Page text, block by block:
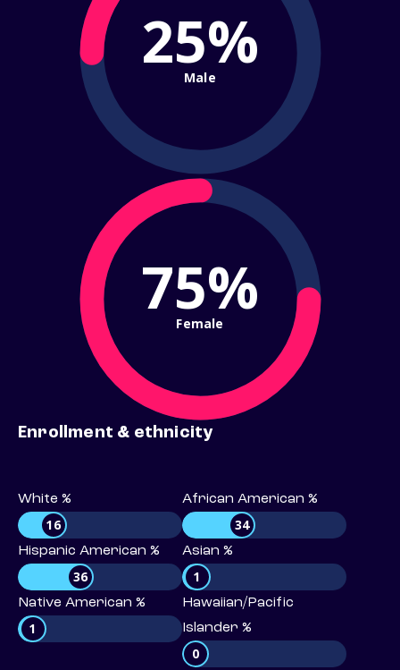
25%
Male
75%
Female
Enrollment & ethnicity
White %
16
African American %
34
Hispanic American %
36
Asian %
1
Native American %
1
Hawaiian/Pacific
Islander %
0